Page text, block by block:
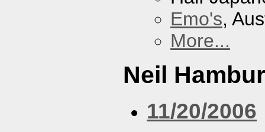
Emo's,
More...
Neil
11/20/2006